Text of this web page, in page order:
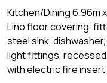
Kitchen/Dining 6.96m
Lino floor covering,
steel sink,
light fittings,
with electric fire insert